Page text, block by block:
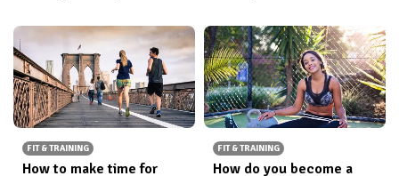
FIT & TRAINING
How to make time for
FIT & TRAINING
How do you become a